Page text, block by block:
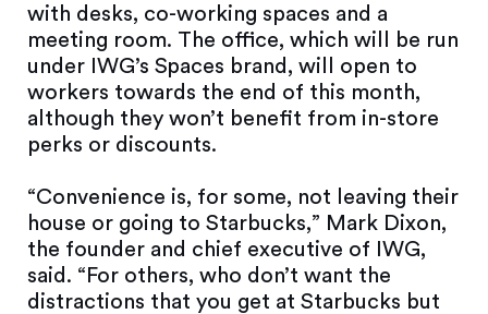
with desks, co-working spaces and a
meeting room. The office, which will be run
under IWG’s Spaces brand, will open to
workers towards the end of this month,
although they won’t benefit from in-store
perks or discounts.
“Convenience is, for some, not leaving their
house or going to Starbucks,” Mark Dixon,
the founder and chief executive of IWG,
said. “For others, who don’t want the
distractions that you get at Starbucks but